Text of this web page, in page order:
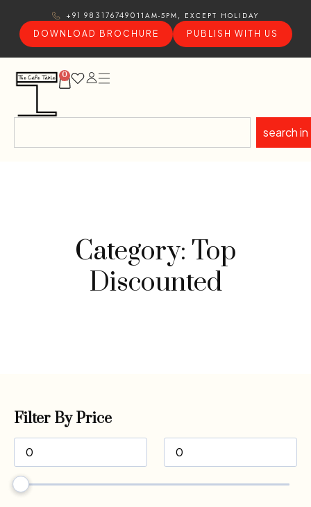
+91 9831767490 11AM-5PM, EXCEPT HOLIDAY
DOWNLOAD BROCHURE
PUBLISH WITH US
0
search in
Category: Top
Discounted
Filter By Price